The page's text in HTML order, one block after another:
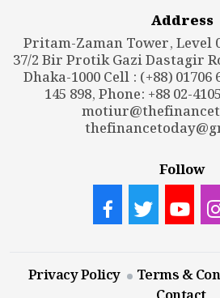
Address
Pritam-Zaman Tower, Level
37/2 Bir Protik Gazi Dastagir
Dhaka-1000 Cell : (+88) 01706
145 898, Phone: +88 02-
Follow
Privacy Policy Terms &